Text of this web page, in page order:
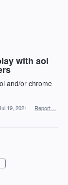
with aol
and/or chrome
19, 2021 · Report…